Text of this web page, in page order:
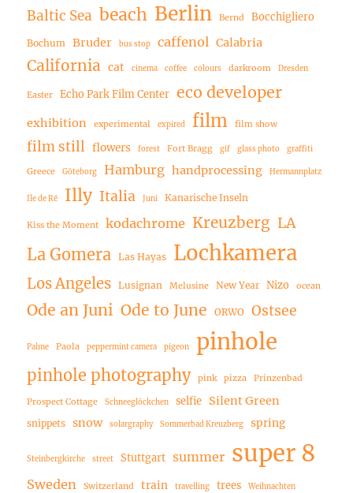
Baltic Sea beach Berlin Bernd Bocchigliero
Bochum Bruder bus stop caffenol Calabria
California cat cinema coffee colours darkroom Dresden
Easter Echo Park Film Center eco developer
exhibition experimental expired film film show
film still flowers forest Fort Bragg gif glass photo graffiti
Greece Göteborg Hamburg handprocessing Hermannplatz
Ile de Ré Illy Italia Juni Kanarische Inseln
Kiss the Moment kodachrome Kreuzberg LA
La Gomera Las Hayas Lochkamera
Los Angeles Lusignan Melusine New Year Nizo ocean
Ode an Juni Ode to June ORWO Ostsee
Palme Paola peppermint camera pigeon pinhole
pinhole photography pink pizza Prinzenbad
Prospect Cottage Schneeglöckchen selfie Silent Green
snippets snow solargraphy Sommerbad Kreuzberg spring
Steinbergkirche street Stuttgart summer super 8
Sweden Switzerland train travelling trees Weihnachten